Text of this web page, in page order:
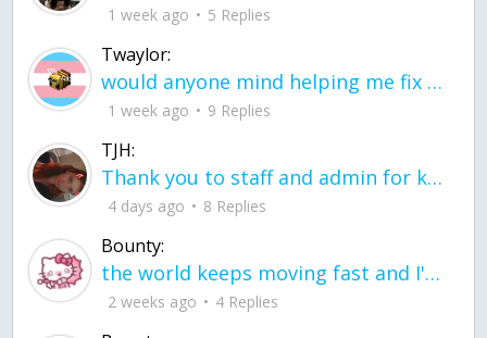
1 week ago 5 Replies
Twaylor:
would anyone mind helping me fix this in my code
1 week ago 9 Replies
TJH:
Thank you to staff and admin for keeping this place running
4 days ago 8 Replies
Bounty:
the world keeps moving fast and I'm stuck in a time lapse all I need is a minute
2 weeks ago 4 Replies